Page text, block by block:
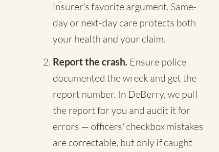
insurer's favorite argument. Same-
day or next-day care protects both
your health and your claim.
Report the crash. Ensure police
documented the wreck and get the
report number. In DeBerry, we pull
the report for you and audit it for
errors — officers' checkbox mistakes
are correctable, but only if caught